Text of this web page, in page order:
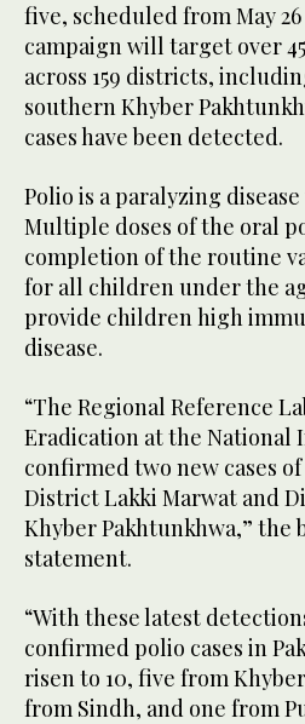
five, scheduled from May 26
campaign will target over
across 159 districts,
southern Khyber
cases have been detected.
Polio is a paralyzing
Multiple doses of the oral
completion of the routine
for all children under the
provide children high
disease.
“The Regional Reference
Eradication at the National
confirmed two new cases
District Lakki Marwat and
Khyber Pakhtunkhwa,” the
statement.
“With these latest
confirmed polio cases in
risen to 10, five from
from Sindh, and one from